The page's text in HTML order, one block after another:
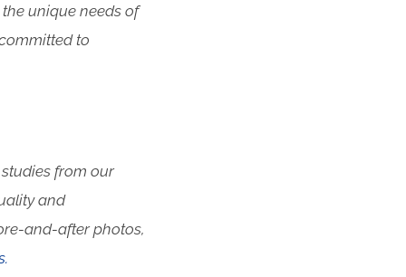
unique needs of
to
from our
and
and-after photos,